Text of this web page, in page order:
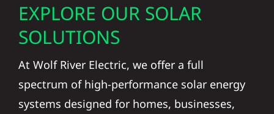
EXPLORE OUR SOLAR
SOLUTIONS
At Wolf River Electric, we offer a full
spectrum of high-performance solar energy
systems designed for homes, businesses,